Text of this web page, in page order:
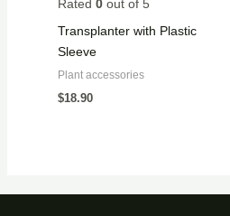
Rated 0out of 5
Transplanter with Plastic
Sleeve
Plant accessories
$18.90